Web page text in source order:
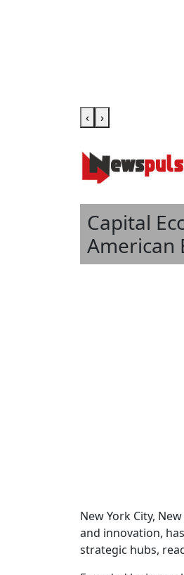
‹ ›
Capital
American
New York City,
and innovation,
strategic hubs,